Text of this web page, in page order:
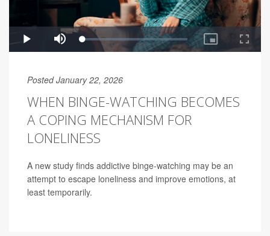
Posted January 22, 2026
WHEN BINGE-WATCHING BECOMES
A COPING MECHANISM FOR
LONELINESS
A new study finds addictive binge-watching may be an
attempt to escape loneliness and improve emotions, at
least temporarily.